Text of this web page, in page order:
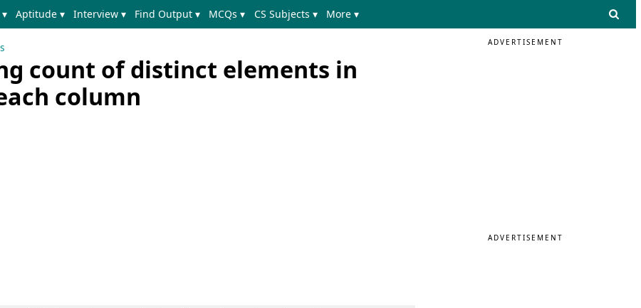
Aptitude ▾ Interview ▾ Find Output ▾ MCQs ▾ CS Subjects ▾ More ▾
count of distinct elements in
column
ADVERTISEMENT
ADVERTISEMENT